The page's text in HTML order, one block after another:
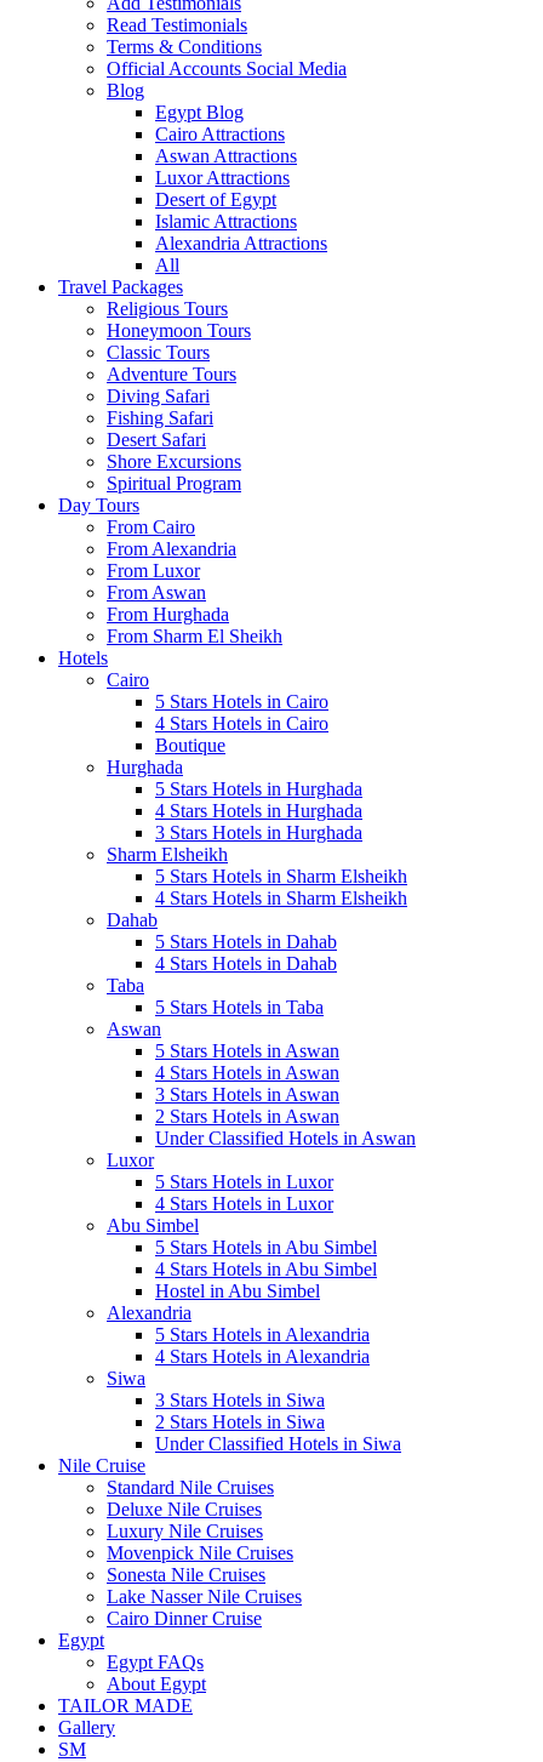
Read Testimonials
Terms & Conditions
Official Accounts Social Media
Blog
Egypt Blog
Cairo Attractions
Aswan Attractions
Luxor Attractions
Desert of Egypt
Islamic Attractions
Alexandria Attractions
All
Travel Packages
Religious Tours
Honeymoon Tours
Classic Tours
Adventure Tours
Diving Safari
Fishing Safari
Desert Safari
Shore Excursions
Spiritual Program
Day Tours
From Cairo
From Alexandria
From Luxor
From Aswan
From Hurghada
From Sharm El Sheikh
Hotels
Cairo
5 Stars Hotels in Cairo
4 Stars Hotels in Cairo
Boutique
Hurghada
5 Stars Hotels in Hurghada
4 Stars Hotels in Hurghada
3 Stars Hotels in Hurghada
Sharm Elsheikh
5 Stars Hotels in Sharm Elsheikh
4 Stars Hotels in Sharm Elsheikh
Dahab
5 Stars Hotels in Dahab
4 Stars Hotels in Dahab
Taba
5 Stars Hotels in Taba
Aswan
5 Stars Hotels in Aswan
4 Stars Hotels in Aswan
3 Stars Hotels in Aswan
2 Stars Hotels in Aswan
Under Classified Hotels in Aswan
Luxor
5 Stars Hotels in Luxor
4 Stars Hotels in Luxor
Abu Simbel
5 Stars Hotels in Abu Simbel
4 Stars Hotels in Abu Simbel
Hostel in Abu Simbel
Alexandria
5 Stars Hotels in Alexandria
4 Stars Hotels in Alexandria
Siwa
3 Stars Hotels in Siwa
2 Stars Hotels in Siwa
Under Classified Hotels in Siwa
Nile Cruise
Standard Nile Cruises
Deluxe Nile Cruises
Luxury Nile Cruises
Movenpick Nile Cruises
Sonesta Nile Cruises
Lake Nasser Nile Cruises
Cairo Dinner Cruise
Egypt
Egypt FAQs
About Egypt
TAILOR MADE
Gallery
SM